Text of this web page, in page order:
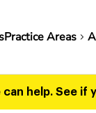
Practice Areas
can help. See if